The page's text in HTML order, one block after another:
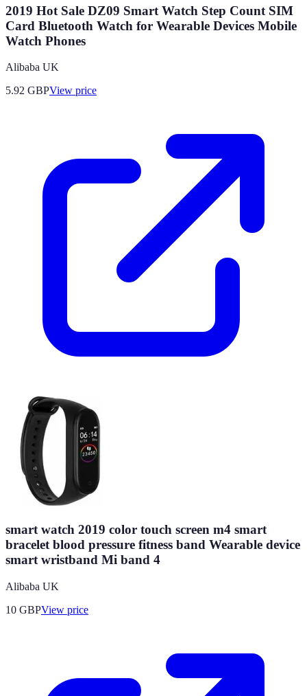
2019 Hot Sale DZ09 Smart Watch Step Count SIM
Card Bluetooth Watch for Wearable Devices Mobile
Watch Phones
Alibaba UK
5.92 GBPView price
smart watch 2019 color touch screen m4 smart
bracelet blood pressure fitness band Wearable device
smart wristband Mi band 4
Alibaba UK
10 GBPView price